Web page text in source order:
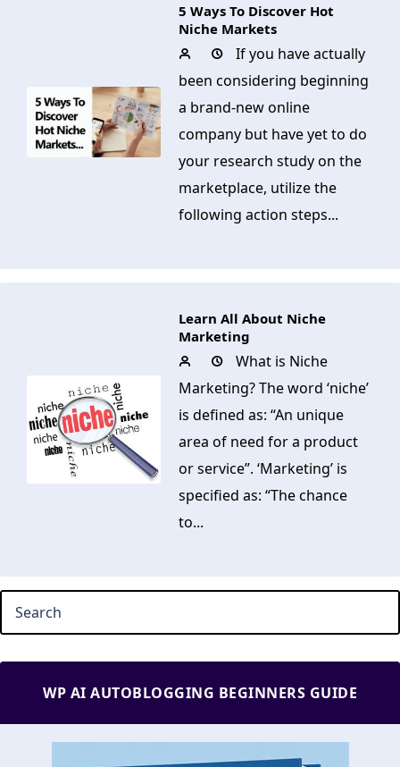
5 Ways To Discover Hot
Niche Markets
If you have actually
been considering beginning
a brand-new online
company but have yet to do
your research study on the
marketplace, utilize the
following action steps...
Learn All About Niche
Marketing
What is Niche
Marketing? The word ‘niche’
is defined as: “An unique
area of need for a product
or service”. ‘Marketing’ is
specified as: “The chance
to...
WP AI AUTOBLOGGING BEGINNERS GUIDE